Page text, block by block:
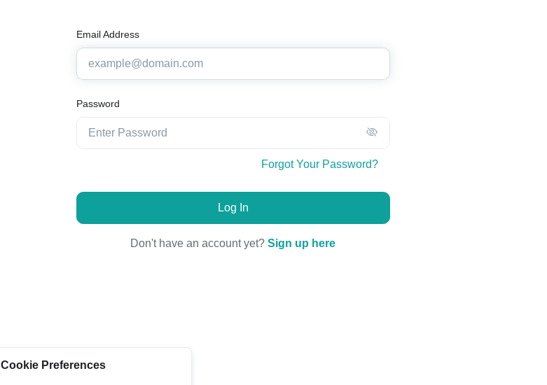
Email Address
Password
Forgot Your Password?
Log In
Don't have an account yet?Sign up here
Cookie Preferences